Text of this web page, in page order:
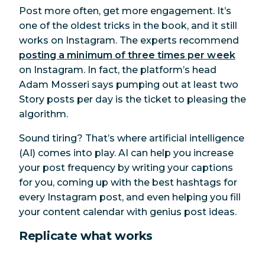
Post more often, get more engagement. It’s
one of the oldest tricks in the book, and it still
works on Instagram. The experts recommend
posting a minimum of three times per week
on Instagram. In fact, the platform’s head
Adam Mosseri says pumping out at least two
Story posts per day is the ticket to pleasing the
algorithm.
Sound tiring? That’s where artificial intelligence
(AI) comes into play. AI can help you increase
your post frequency by writing your captions
for you, coming up with the best hashtags for
every Instagram post, and even helping you fill
your content calendar with genius post ideas.
Replicate what works